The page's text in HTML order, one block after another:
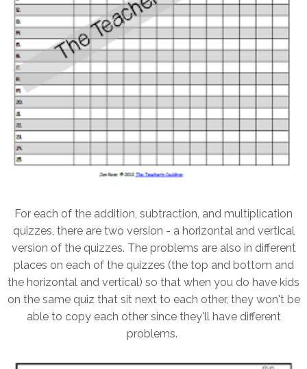
For each of the addition, subtraction, and multiplication
quizzes, there are two version - a horizontal and vertical
version of the quizzes. The problems are also in different
places on each of the quizzes (the top and bottom and
the horizontal and vertical) so that when you do have kids
on the same quiz that sit next to each other, they won't be
able to copy each other since they'll have different
problems.